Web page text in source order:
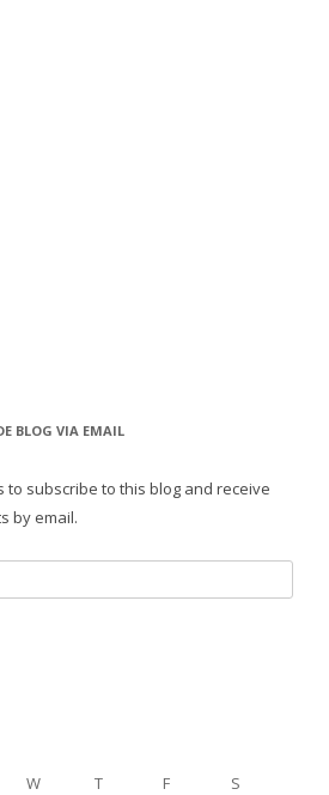
BLOG VIA EMAIL
to subscribe to this blog and receive
by email.
W T F
S